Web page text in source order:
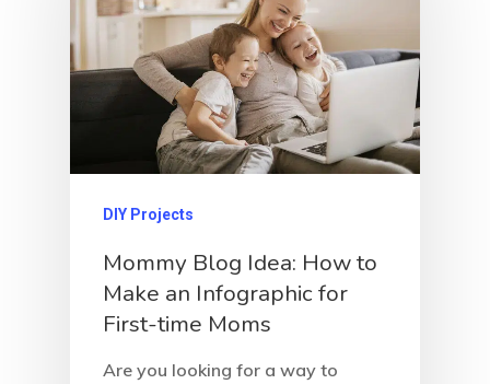
DIY Projects
Mommy Blog Idea: How to
Make an Infographic for
First-time Moms
Are you looking for a way to